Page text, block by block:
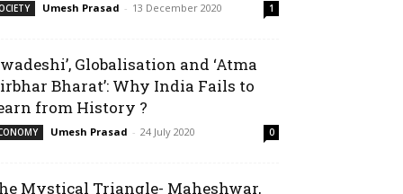
Umesh Prasad - 13 December 2020 1
Globalisation and ‘Atma
Bharat’: Why India Fails to
from History ?
Umesh Prasad - 24 July 2020 0
Mystical Triangle- Maheshwar,